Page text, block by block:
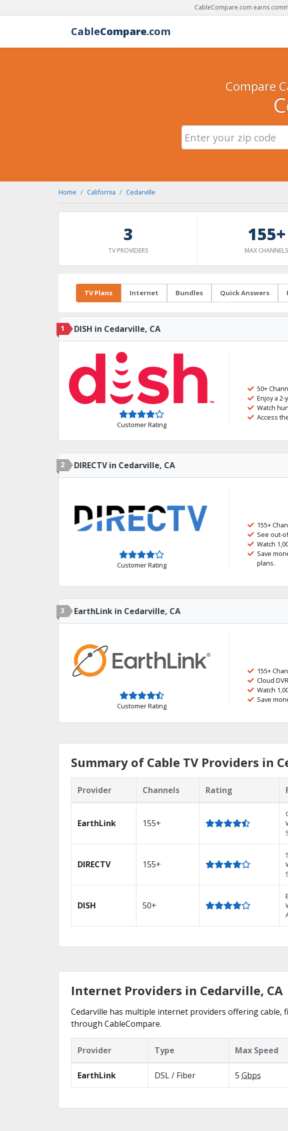
CableCompare.com earns
CableCompare.com
Compare
Home California Cedarville
3
TV PROVIDERS
155+
MAX CHANNELS
TV Plans Internet Bundles Quick Answers
1 DISH in Cedarville, CA
Customer Rating
50+
Enjoy a
Watch
Access
2 DIRECTV in Cedarville, CA
Customer Rating
155+
See out-
Watch
Save
plans.
3 EarthLink in Cedarville, CA
Customer Rating
155+
Cloud
Watch
Save
Summary of Cable TV Providers in
Provider Channels Rating
EarthLink 155+
DIRECTV 155+
DISH 50+
Internet Providers in Cedarville, CA
Cedarville has multiple internet providers offering cable,
through CableCompare.
Provider Type Max Speed
EarthLink DSL / Fiber 5 Gbps